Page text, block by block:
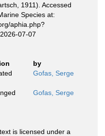
1911). Accessed
Species at:
aphia.php?
07-07
by
Gofas, Serge
Gofas, Serge
is licensed under a